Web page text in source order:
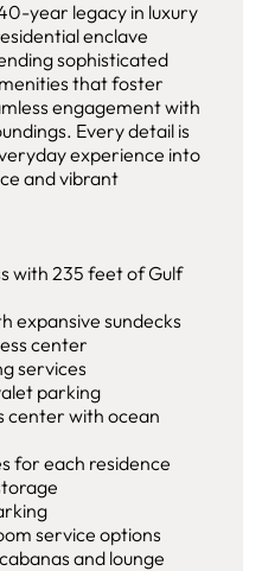
year legacy in luxury
enclave
sophisticated
that foster
engagement with
Every detail is
experience into
and vibrant
with 235 feet of Gulf
expansive sundecks
center
services
parking
with ocean
for each residence
service options
and lounge